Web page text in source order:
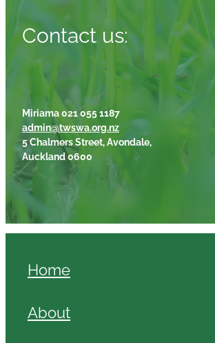
Contact us:
Miriama 021 055 1187
admin@twswa.org.nz
5 Chalmers Street, Avondale,
Auckland 0600
Home
About